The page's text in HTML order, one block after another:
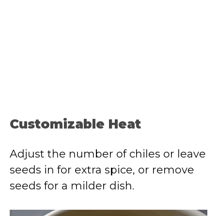
Customizable Heat
Adjust the number of chiles or leave
seeds in for extra spice, or remove
seeds for a milder dish.